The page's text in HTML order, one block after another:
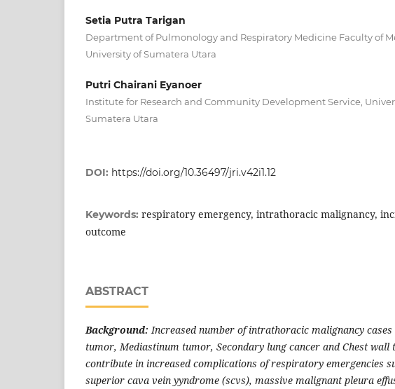
Setia Putra Tarigan
Department of Pulmonology and Respiratory Medicine Faculty of
University of Sumatera Utara
Putri Chairani Eyanoer
Institute for Research and Community Development Service,
Sumatera Utara
DOI: https://doi.org/10.36497/jri.v42i1.12
Keywords: respiratory emergency, intrathoracic malignancy,
outcome
ABSTRACT
Background:Increased number of intrathoracic malignancy cases
tumor, Mediastinum tumor, Secondary lung cancer and Chest wall
contribute in increased complications of respiratory emergencies
superior cava vein yyndrome (scvs), massive malignant pleura